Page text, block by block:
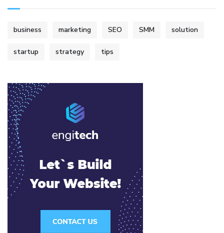
business marketing SEO SMM solution
startup strategy tips